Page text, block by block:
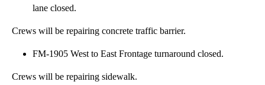
lane closed.
Crews will be repairing concrete traffic barrier.
FM-1905 West to East Frontage turnaround closed.
Crews will be repairing sidewalk.